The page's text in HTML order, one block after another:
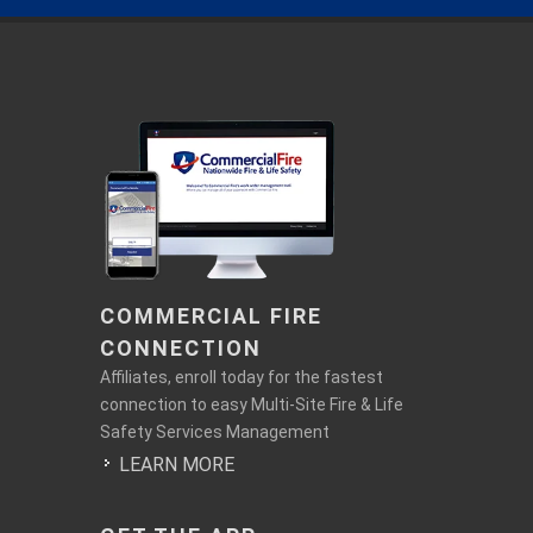
COMMERCIAL FIRE
CONNECTION
Affiliates, enroll today for the fastest
connection to easy Multi-Site Fire & Life
Safety Services Management
LEARN MORE